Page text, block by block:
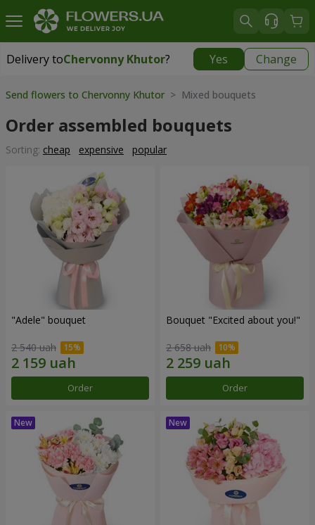
Delivery toChervonny Khutor? Yes Change
Delivery toChervonny Khutor|free
Send flowers to Chervonny Khutor > Mixed bouquets
Order assembled bouquets
Sorting: cheap expensive popular
"Adele" bouquet
2 540 uah
Order
Bouquet "Excited about you!"
2 658 uah
Order